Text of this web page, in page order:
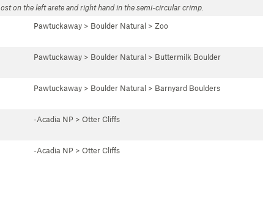
on the left arete and right hand in the semi-circular crimp.
Pawtuckaway > Boulder Natural > Zoo
Pawtuckaway > Boulder Natural > Buttermilk Boulder
Pawtuckaway > Boulder Natural > Barnyard Boulders
-Acadia NP > Otter Cliffs
-Acadia NP > Otter Cliffs